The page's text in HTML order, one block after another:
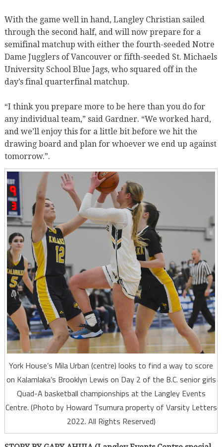
With the game well in hand, Langley Christian sailed
through the second half, and will now prepare for a
semifinal matchup with either the fourth-seeded Notre
Dame Jugglers of Vancouver or fifth-seeded St. Michaels
University School Blue Jags, who squared off in the
day’s final quarterfinal matchup.
“I think you prepare more to be here than you do for
any individual team,” said Gardner. “We worked hard,
and we’ll enjoy this for a little bit before we hit the
drawing board and plan for whoever we end up against
tomorrow.”.
York House’s Mila Urban (centre) looks to find a way to score
on Kalamlaka’s Brooklyn Lewis on Day 2 of the B.C. senior girls
Quad-A basketball championships at the Langley Events
Centre. (Photo by Howard Tsumura property of Varsity Letters
2022. All Rights Reserved)